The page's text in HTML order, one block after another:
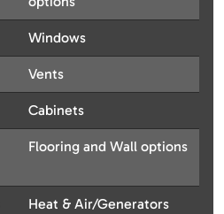
Windows
Vents
Cabinets
Flooring and Wall options
Heat & Air/Generators